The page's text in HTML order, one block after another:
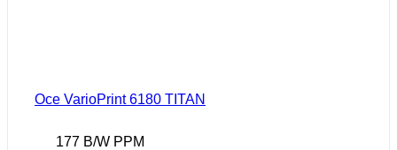
Oce VarioPrint 6180 TITAN
177 B/W PPM